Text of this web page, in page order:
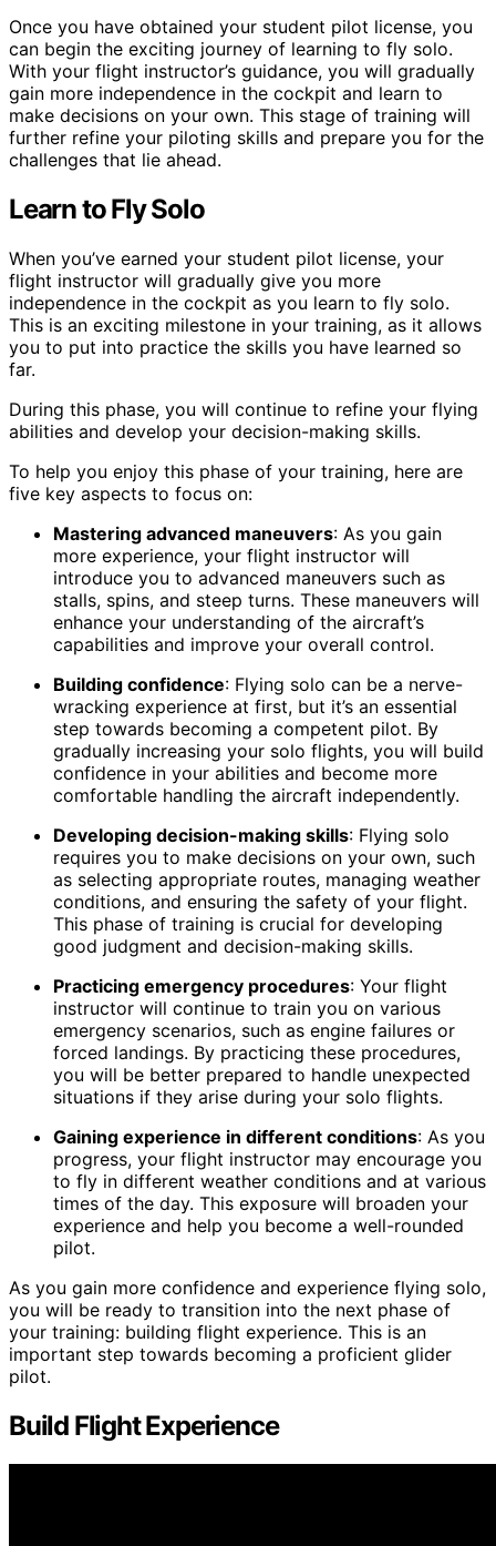
Once you have obtained your student pilot license, you
can begin the exciting journey of learning to fly solo.
With your flight instructor’s guidance, you will gradually
gain more independence in the cockpit and learn to
make decisions on your own. This stage of training will
further refine your piloting skills and prepare you for the
challenges that lie ahead.
Learn to Fly Solo
When you’ve earned your student pilot license, your
flight instructor will gradually give you more
independence in the cockpit as you learn to fly solo.
This is an exciting milestone in your training, as it allows
you to put into practice the skills you have learned so
far.
During this phase, you will continue to refine your flying
abilities and develop your decision-making skills.
To help you enjoy this phase of your training, here are
five key aspects to focus on:
Mastering advanced maneuvers: As you gain
more experience, your flight instructor will
introduce you to advanced maneuvers such as
stalls, spins, and steep turns. These maneuvers will
enhance your understanding of the aircraft’s
capabilities and improve your overall control.
Building confidence: Flying solo can be a nerve-
wracking experience at first, but it’s an essential
step towards becoming a competent pilot. By
gradually increasing your solo flights, you will build
confidence in your abilities and become more
comfortable handling the aircraft independently.
Developing decision-making skills: Flying solo
requires you to make decisions on your own, such
as selecting appropriate routes, managing weather
conditions, and ensuring the safety of your flight.
This phase of training is crucial for developing
good judgment and decision-making skills.
Practicing emergency procedures: Your flight
instructor will continue to train you on various
emergency scenarios, such as engine failures or
forced landings. By practicing these procedures,
you will be better prepared to handle unexpected
situations if they arise during your solo flights.
Gaining experience in different conditions: As you
progress, your flight instructor may encourage you
to fly in different weather conditions and at various
times of the day. This exposure will broaden your
experience and help you become a well-rounded
pilot.
As you gain more confidence and experience flying solo,
you will be ready to transition into the next phase of
your training: building flight experience. This is an
important step towards becoming a proficient glider
pilot.
Build Flight Experience